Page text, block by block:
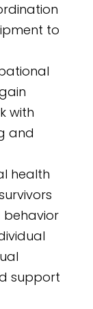
to
with
and
health
behavior
support